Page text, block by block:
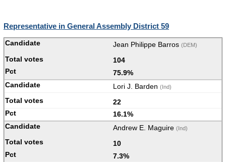
Representative in General Assembly District 59
Jean Philippe Barros (DEM)
104
75.9%
Lori J. Barden (Ind)
22
16.1%
Andrew E. Maguire (Ind)
10
7.3%